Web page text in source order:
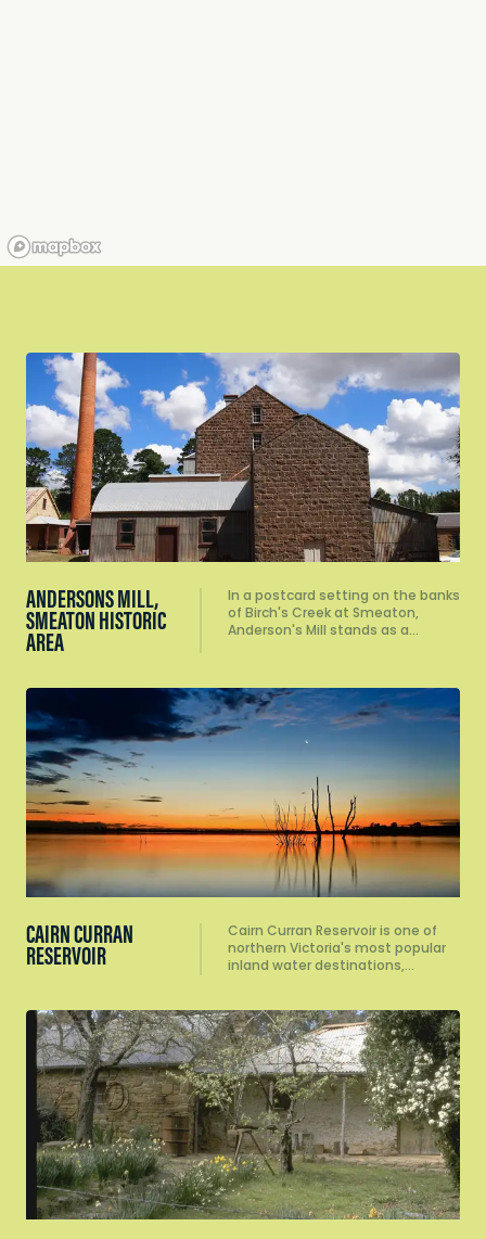
ANDERSONS MILL,
SMEATON HISTORIC
AREA
In a postcard setting on the banks
of Birch's Creek at Smeaton,
Anderson's Mill stands as a…
CAIRN CURRAN
RESERVOIR
Cairn Curran Reservoir is one of
northern Victoria's most popular
inland water destinations,…